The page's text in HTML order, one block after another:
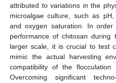
attributed to variations in the
microalgae culture, such as
and oxygen saturation. In
performance of chitosan during
larger scale, it is crucial to test
mimic the actual harvesting
compatibility of the
Overcoming significant